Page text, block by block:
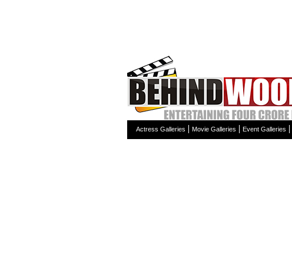
Actress Galleries Movie Galleries Event Galleries